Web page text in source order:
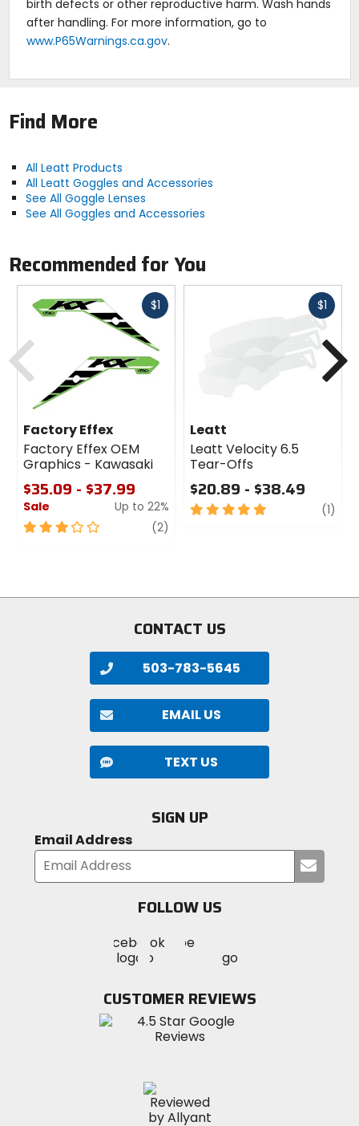
birth defects or other reproductive harm. Wash hands
after handling. For more information, go to
www.P65Warnings.ca.gov.
Find More
All Leatt Products
All Leatt Goggles and Accessories
See All Goggle Lenses
See All Goggles and Accessories
Recommended for You
$1Fast
Factory Effex
Factory Effex OEM
Graphics - Kawasaki
$35.09 - $37.99
Sale
Up to 22%
3
(2)
$1Fast
cash
Leatt
Leatt Velocity 6.5
Tear-Offs
$20.89 - $38.49
5
(1)
CONTACT US
503-783-5645
EMAIL US
TEXT US
SIGN UP
Email Address
your
FOLLOW US
MotoSport
on
Visit
MotoSportMotoSport
Instagram
CUSTOMER REVIEWS